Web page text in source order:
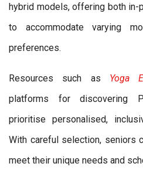
hybrid models, offering both
to accommodate varying
preferences.
Resources such as Yoga
platforms for discovering
prioritise personalised,
With careful selection, seniors
meet their unique needs and